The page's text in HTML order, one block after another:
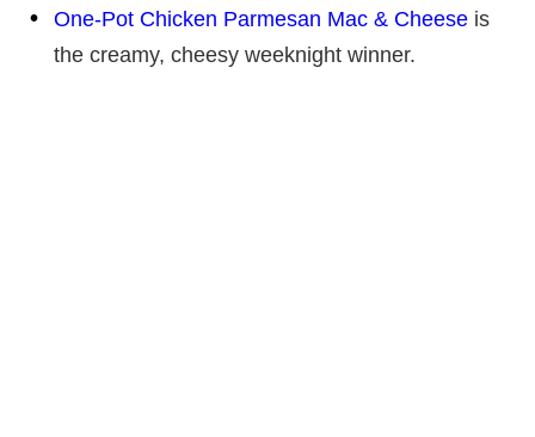
One-Pot Chicken Parmesan Mac & Cheese is
the creamy, cheesy weeknight winner.